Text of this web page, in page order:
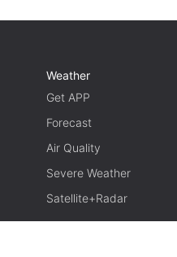
Weather
Get APP
Forecast
Air Quality
Severe Weather
Satellite+Radar